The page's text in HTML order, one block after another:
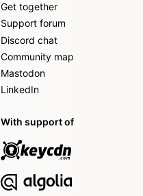
Get together
Support forum
Discord chat
Community map
Mastodon
LinkedIn
With support of